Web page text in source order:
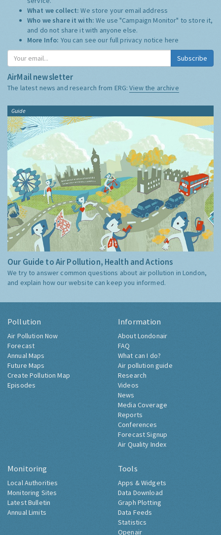
What we collect:We store your email address
Who we share it with:We use "Campaign Monitor" to store it,
and do not share it with anyone else.
More Info: You can see our full privacy notice here
Subscribe
AirMail newsletter
The latest news and research from ERG:View the archive
Guide
Our Guide to Air Pollution, Health and Actions
We try to answer common questions about air pollution in London,
and explain how our website can keep you informed.
Pollution
Air Pollution Now
Forecast
Annual Maps
Future Maps
Create Pollution Map
Episodes
Information
About Londonair
FAQ
What can I do?
Air pollution guide
Research
Videos
News
Media Coverage
Reports
Conferences
Forecast Signup
Air Quality Index
Monitoring
Local Authorities
Monitoring Sites
Latest Bulletin
Annual Limits
Tools
Apps & Widgets
Data Download
Graph Plotting
Data Feeds
Statistics
Openair